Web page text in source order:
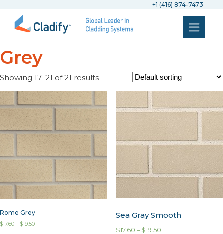
+1 (416) 874-7473
Grey
Showing 17–21 of 21 results
Rome Grey
$17.60 – $19.50
Sea Gray Smooth
$17.60 – $19.50